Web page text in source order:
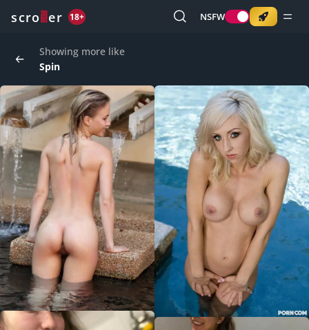
scro er 18+ NSFW
Showing more like
Spin